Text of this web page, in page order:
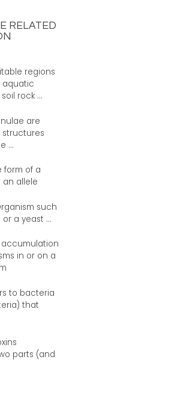
RELATED
regions
aquatic
rock ...
are
structures
...
form of a
an allele
such
a yeast ...
accumulation
in or on a
to bacteria
that
parts (and